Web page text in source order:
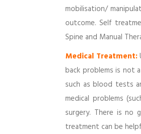
mobilisation/
outcome. Self
Spine and Manual
Medical Treatment:
back problems is not
such as blood tests
medical problems
surgery. There is no
treatment can be